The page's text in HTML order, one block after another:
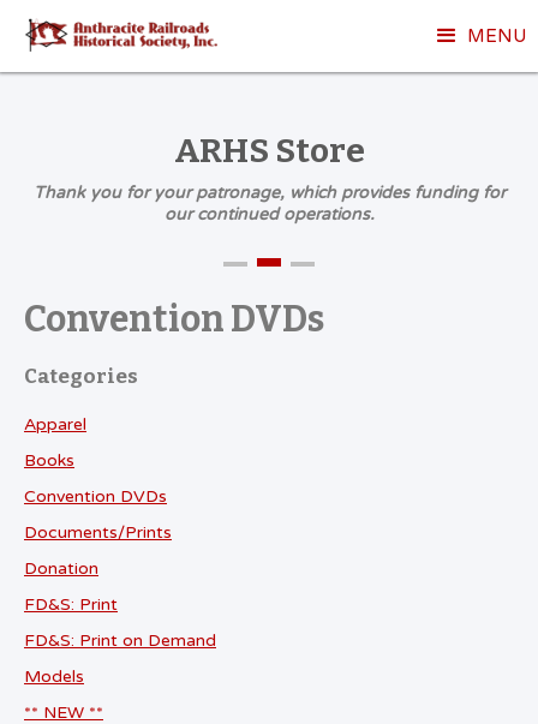
MENU
ARHS Store
Thank you for your patronage, which provides funding for
our continued operations.
Convention DVDs
Categories
Apparel
Books
Convention DVDs
Documents/Prints
Donation
FD&S: Print
FD&S: Print on Demand
Models
** NEW **